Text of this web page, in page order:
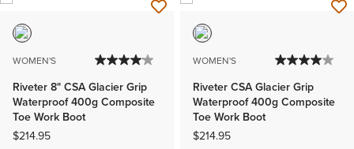
WOMEN'S
Riveter 8" CSA Glacier Grip
Waterproof 400g Composite
Toe Work Boot
$214.95
WOMEN'S
Riveter CSA Glacier Grip
Waterproof 400g Composite
Toe Work Boot
$214.95